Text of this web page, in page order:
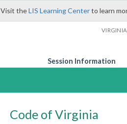
Visit theLIS Learning Centerto learn
VIRGINIA
Session Information
Code of Virginia